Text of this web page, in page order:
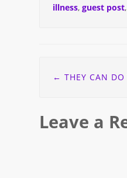
illness, guest post,
← THEY CAN
Leave a